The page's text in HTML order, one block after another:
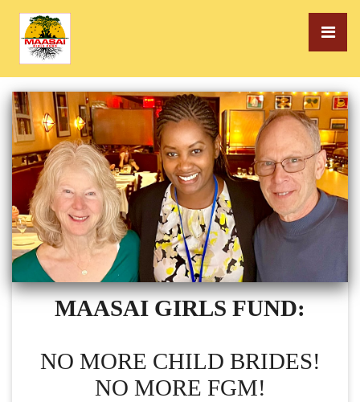
MAASAI GIRLS FUND:
NO MORE CHILD BRIDES!
NO MORE FGM!